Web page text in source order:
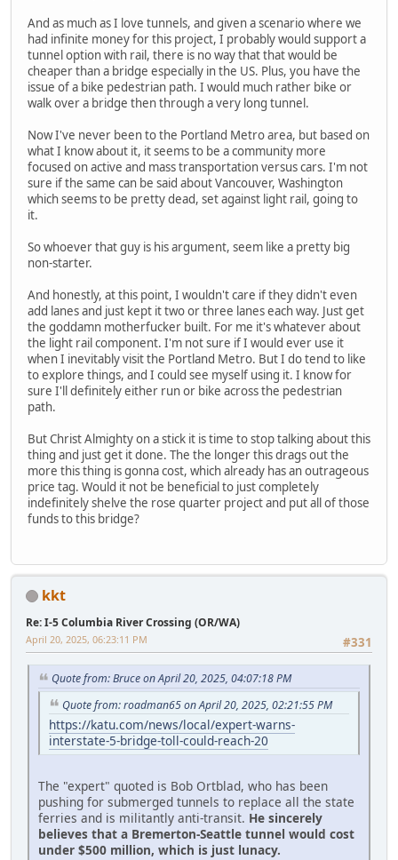
And as much as I love tunnels, and given a scenario where we
had infinite money for this project, I probably would support a
tunnel option with rail, there is no way that that would be
cheaper than a bridge especially in the US. Plus, you have the
issue of a bike pedestrian path. I would much rather bike or
walk over a bridge then through a very long tunnel.
Now I've never been to the Portland Metro area, but based on
what I know about it, it seems to be a community more
focused on active and mass transportation versus cars. I'm not
sure if the same can be said about Vancouver, Washington
which seems to be pretty dead, set against light rail, going to
it.
So whoever that guy is his argument, seem like a pretty big
non-starter.
And honestly, at this point, I wouldn't care if they didn't even
add lanes and just kept it two or three lanes each way. Just get
the goddamn motherfucker built. For me it's whatever about
the light rail component. I'm not sure if I would ever use it
when I inevitably visit the Portland Metro. But I do tend to like
to explore things, and I could see myself using it. I know for
sure I'll definitely either run or bike across the pedestrian
path.
But Christ Almighty on a stick it is time to stop talking about this
thing and just get it done. The the longer this drags out the
more this thing is gonna cost, which already has an outrageous
price tag. Would it not be beneficial to just completely
indefinitely shelve the rose quarter project and put all of those
funds to this bridge?
kkt
Re: I-5 Columbia River Crossing (OR/WA)
#331
April 20, 2025, 06:23:11 PM
Quote from: Bruce on April 20, 2025, 04:07:18 PM
Quote from: roadman65 on April 20, 2025, 02:21:55 PM
https://katu.com/news/local/expert-warns-
interstate-5-bridge-toll-could-reach-20
The "expert" quoted is Bob Ortblad, who has been
pushing for submerged tunnels to replace all the state
ferries and is militantly anti-transit. He sincerely
believes that a Bremerton-Seattle tunnel would cost
under $500 million, which is just lunacy.